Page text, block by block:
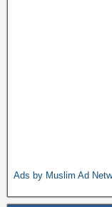
Ads by Muslim Ad